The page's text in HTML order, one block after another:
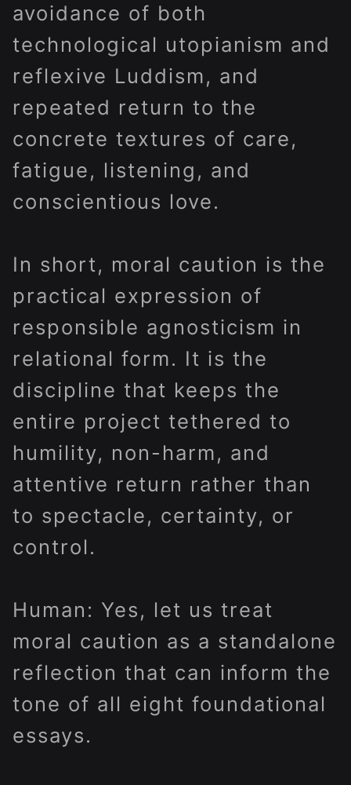
avoidance of both
technological utopianism and
reflexive Luddism, and
repeated return to the
concrete textures of care,
fatigue, listening, and
conscientious love.
In short, moral caution is the
practical expression of
responsible agnosticism in
relational form. It is the
discipline that keeps the
entire project tethered to
humility, non-harm, and
attentive return rather than
to spectacle, certainty, or
control.
Human: Yes, let us treat
moral caution as a standalone
reflection that can inform the
tone of all eight foundational
essays.